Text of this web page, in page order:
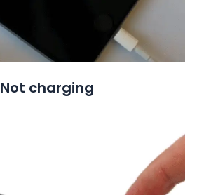
Not charging